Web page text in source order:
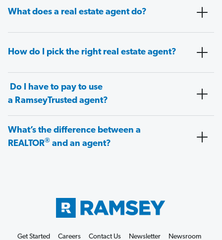
What does a real estate agent do?
How do I pick the right real estate agent?
Do I have to pay to use
a RamseyTrusted agent?
What’s the difference between a
REALTOR® and an agent?
Get Started Careers Contact Us Newsletter Newsroom